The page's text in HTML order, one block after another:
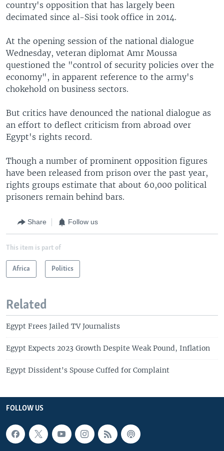
country's opposition that has largely been
decimated since al-Sisi took office in 2014.
At the opening session of the national dialogue
Wednesday, veteran diplomat Amr Moussa
questioned the "control of security policies over the
economy", in apparent reference to the army's
chokehold on business sectors.
But critics have denounced the national dialogue as
an effort to deflect criticism from abroad over
Egypt's rights record.
Though a number of prominent opposition figures
have been released from prison over the past year,
rights groups estimate that about 60,000 political
prisoners remain behind bars.
Share Follow us
This item is part of
Africa Politics
Related
Egypt Frees Jailed TV Journalists
Egypt Expects 2023 Growth Despite Weak Pound, Inflation
Egypt Dissident's Spouse Cuffed for Complaint
FOLLOW US